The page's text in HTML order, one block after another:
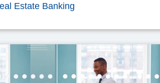
Estate Banking